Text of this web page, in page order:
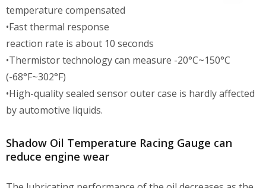
temperature compensated
•Fast thermal response
reaction rate is about 10 seconds
•Thermistor technology can measure -20°C~150°C
(-68°F~302°F)
•High-quality sealed sensor outer case is hardly affected
by automotive liquids.
Shadow Oil Temperature Racing Gauge can
reduce engine wear